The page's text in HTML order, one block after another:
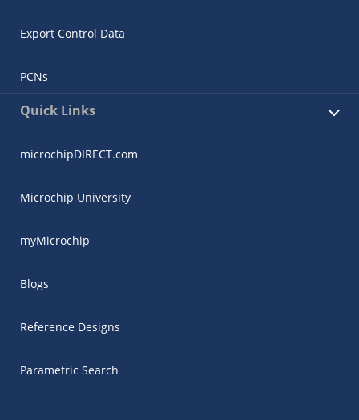
Export Control Data
PCNs
Quick Links
microchipDIRECT.com
Microchip University
myMicrochip
Blogs
Reference Designs
Parametric Search